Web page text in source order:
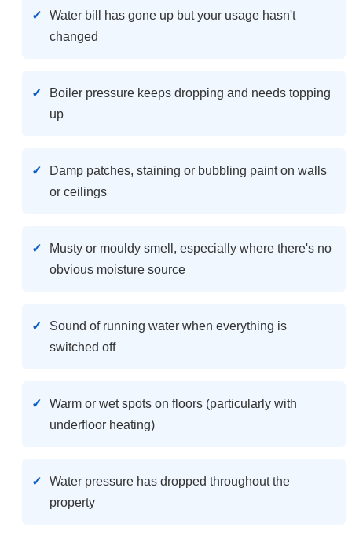
Water bill has gone up but your usage hasn't
changed
Boiler pressure keeps dropping and needs topping
up
Damp patches, staining or bubbling paint on walls
or ceilings
Musty or mouldy smell, especially where there's no
obvious moisture source
Sound of running water when everything is
switched off
Warm or wet spots on floors (particularly with
underfloor heating)
Water pressure has dropped throughout the
property